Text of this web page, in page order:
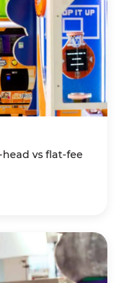
head vs flat-fee